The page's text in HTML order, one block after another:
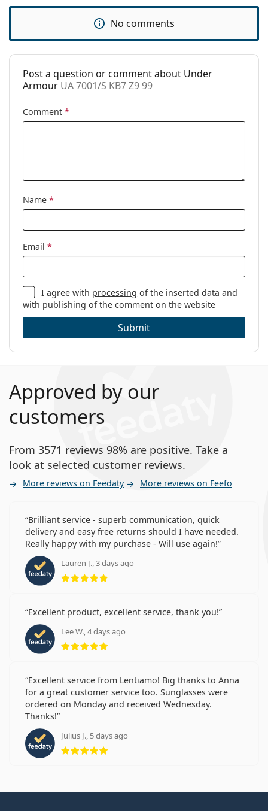
Sport
Sport:
Cycling, Running, Hiking, Off-road
Code:
UA 7001/S KB7 Z9 99
No comments
Post a question or comment about Under
Armour UA 7001/S KB7 Z9 99
Comment *
Name *
Email *
I agree with processing of the inserted data and
with publishing of the comment on the website
Submit
Approved by our
customers
From 3571 reviews 98% are positive. Take a
look at selected customer reviews.
More reviews on Feedaty More reviews on Feefo
Brilliant service - superb communication, quick
delivery and easy free returns should I have needed.
Really happy with my purchase - Will use again!
Lauren J., 3 days ago
Rating 5 from 5
Excellent product, excellent service, thank you!
Lee W., 4 days ago
Rating 5 from 5
Excellent service from Lentiamo! Big thanks to Anna
for a great customer service too. Sunglasses were
ordered on Monday and received Wednesday.
Thanks!
Julius J., 5 days ago
Rating 5 from 5